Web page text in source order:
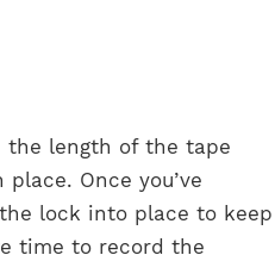
the length of the tape
Once you’ve
lock into place to keep
time to record the